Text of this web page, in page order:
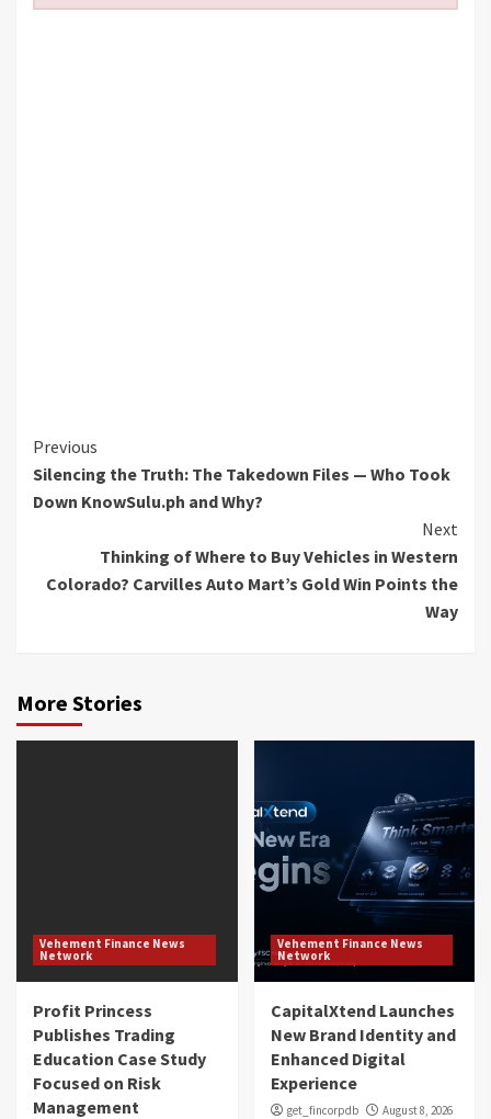
Continue
Reading
Previous
Silencing the Truth: The Takedown Files — Who Took
Down KnowSulu.ph and Why?
Next
Thinking of Where to Buy Vehicles in Western
Colorado? Carvilles Auto Mart’s Gold Win Points the
Way
More Stories
Vehement Finance News
Network
Profit Princess
Publishes Trading
Education Case Study
Focused on Risk
Management
Vehement Finance News
Network
CapitalXtend Launches
New Brand Identity and
Enhanced Digital
Experience
get_fincorpdb August 8, 2026